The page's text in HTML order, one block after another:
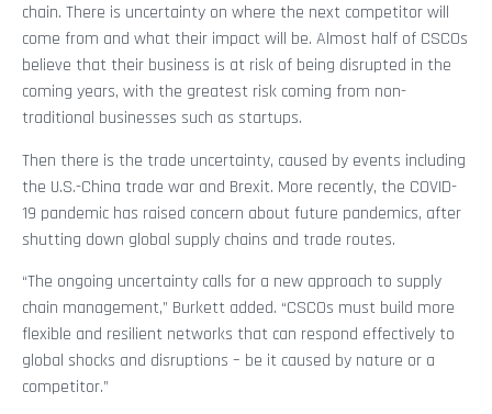
chain. There is uncertainty on where the next competitor will
come from and what their impact will be. Almost half of CSCOs
believe that their business is at risk of being disrupted in the
coming years, with the greatest risk coming from non-
traditional businesses such as startups.
Then there is the trade uncertainty, caused by events including
the U.S.-China trade war and Brexit. More recently, the COVID-
19 pandemic has raised concern about future pandemics, after
shutting down global supply chains and trade routes.
“The ongoing uncertainty calls for a new approach to supply
chain management,” Burkett added. “CSCOs must build more
flexible and resilient networks that can respond effectively to
global shocks and disruptions – be it caused by nature or a
competitor.”